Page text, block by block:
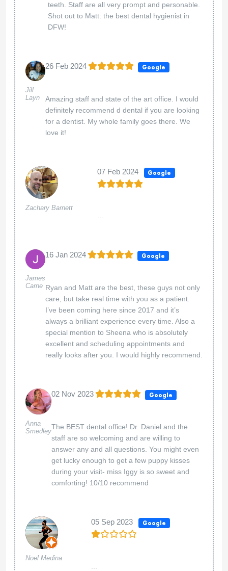
teeth. Staff are all very prompt and personable.
Shot out to Matt: the best dental hygienist in
DFW!
Jill
Layn
26 Feb 2024 Google
Amazing staff and state of the art office. I would
definitely recommend d dental if you are looking
for a dentist. My whole family goes there. We
love it!
Zachary Barnett
07 Feb 2024 Google
...
James
Carne
16 Jan 2024 Google
Ryan and Matt are the best, these guys not only
care, but take real time with you as a patient.
I’ve been coming here since 2017 and it’s
always a brilliant experience every time. Also a
special mention to Sheena who is absolutely
excellent and scheduling appointments and
really looks after you. I would highly recommend.
Anna
Smedley
02 Nov 2023 Google
The BEST dental office! Dr. Daniel and the
staff are so welcoming and are willing to
answer any and all questions. You might even
get lucky enough to get a few puppy kisses
during your visit- miss Iggy is so sweet and
comforting! 10/10 recommend
Noel Medina
05 Sep 2023 Google
...